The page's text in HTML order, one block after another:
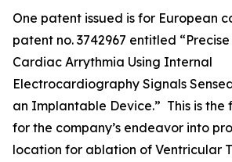
One patent issued is for European
patent no. 3742967 entitled
Cardiac Arrythmia Using Internal
Electrocardiography Signals
an Implantable Device.” This is the
for the company’s endeavor into
location for ablation of Ventricular